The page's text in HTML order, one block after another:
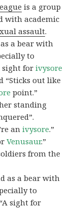
is a group
with academic
assault.
a bear with
to
sight forivysore
“Sticks out like
point.”
standing
anivysore.”
Venusaur.”
from the
as a bear with
to
sight for